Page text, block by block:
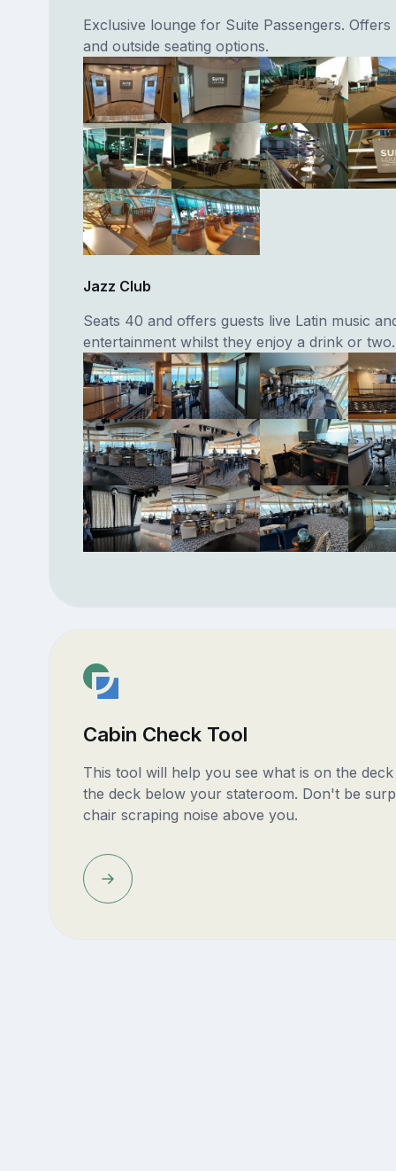
Exclusive lounge for Suite Passengers. Offers
and outside seating options.
Jazz Club
Seats 40 and offers guests live Latin music
entertainment whilst they enjoy a drink or two.
Cabin Check Tool
This tool will help you see what is on the
the deck below your stateroom. Don't be
chair scraping noise above you.